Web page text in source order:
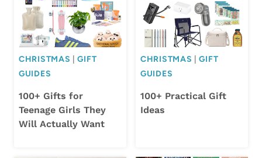
CHRISTMAS |GIFT
GUIDES
100+ Gifts for
Teenage Girls They
Will Actually Want
CHRISTMAS |GIFT
GUIDES
100+ Practical Gift
Ideas